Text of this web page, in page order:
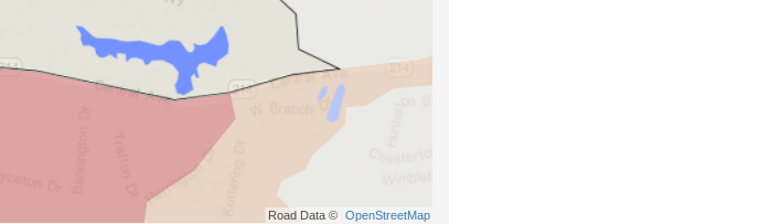
Road Data © OpenStreetMap